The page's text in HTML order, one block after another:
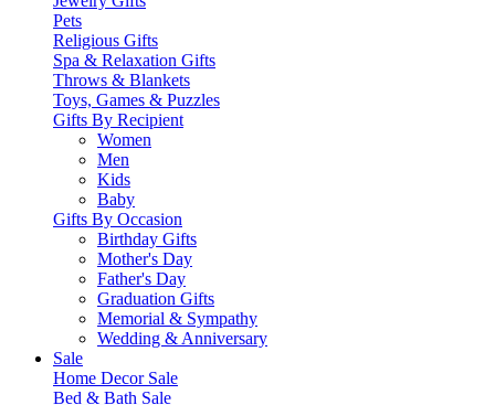
Pets
Religious Gifts
Spa & Relaxation Gifts
Throws & Blankets
Toys, Games & Puzzles
Gifts By Recipient
Women
Men
Kids
Baby
Gifts By Occasion
Birthday Gifts
Mother's Day
Father's Day
Graduation Gifts
Memorial & Sympathy
Wedding & Anniversary
Sale
Home Decor Sale
Bed & Bath Sale